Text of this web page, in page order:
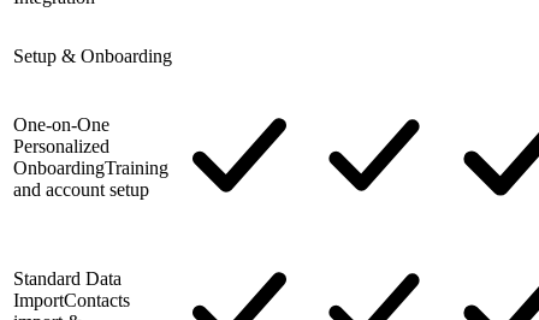
Setup & Onboarding
One-on-One
Personalized
OnboardingTraining
and account setup
Standard Data
ImportContacts